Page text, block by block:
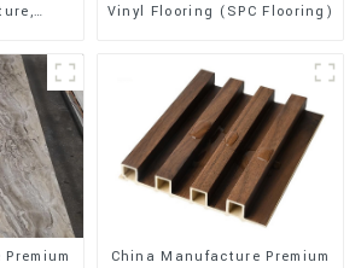
Vinyl Flooring (SPC Flooring)
China Manufacture Premium